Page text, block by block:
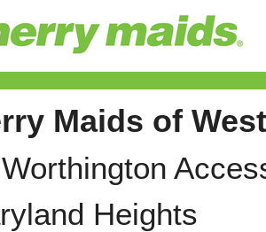
Maids of
Heights